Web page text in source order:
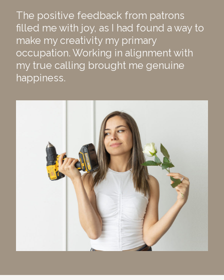
The positive feedback from patrons
filled me with joy, as I had found a way to
make my creativity my primary
occupation. Working in alignment with
my true calling brought me genuine
happiness.